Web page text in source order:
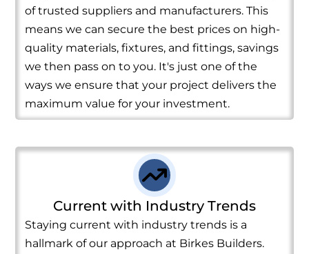
of trusted suppliers and manufacturers. This
means we can secure the best prices on high-
quality materials, fixtures, and fittings, savings
we then pass on to you. It's just one of the
ways we ensure that your project delivers the
maximum value for your investment.
Current with Industry Trends
Staying current with industry trends is a
hallmark of our approach at Birkes Builders.